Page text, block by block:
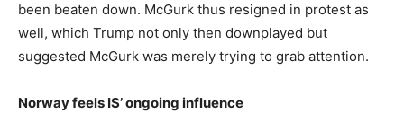
been beaten down. McGurk thus resigned in protest as
well, which Trump not only then downplayed but
suggested McGurk was merely trying to grab attention.
Norway feels IS’ ongoing influence